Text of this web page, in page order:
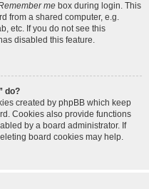
me box during login. This
from a shared computer, e.g.
etc. If you do not see this
disabled this feature.
do?
created by phpBB which keep
Cookies also provide functions
by a board administrator. If
board cookies may help.